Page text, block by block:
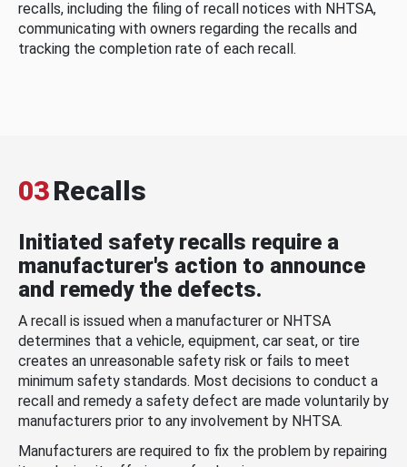
recalls, including the filing of recall notices with NHTSA,
communicating with owners regarding the recalls and
tracking the completion rate of each recall.
03Recalls
Initiated safety recalls require a
manufacturer's action to announce
and remedy the defects.
A recall is issued when a manufacturer or NHTSA
determines that a vehicle, equipment, car seat, or tire
creates an unreasonable safety risk or fails to meet
minimum safety standards. Most decisions to conduct a
recall and remedy a safety defect are made voluntarily by
manufacturers prior to any involvement by NHTSA.
Manufacturers are required to fix the problem by repairing